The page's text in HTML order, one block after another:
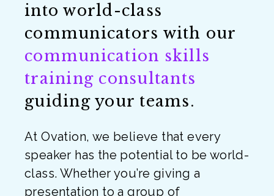
into world-class
communicators with our
communication skills
training consultants
guiding your teams.
At Ovation, we believe that every
speaker has the potential to be world-
class. Whether you’re giving a
presentation to a group of